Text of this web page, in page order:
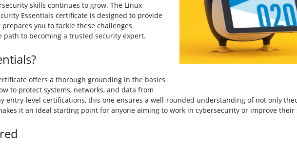
skills continues to grow. The Linux
Essentials certificate is designed to provide
you to tackle these challenges
path to becoming a trusted security expert.
offers a thorough grounding in the basics
to protect systems, networks, and data from
entry-level certifications, this one ensures a well-rounded understanding of not only
it an ideal starting point for anyone aiming to work in cybersecurity or improve